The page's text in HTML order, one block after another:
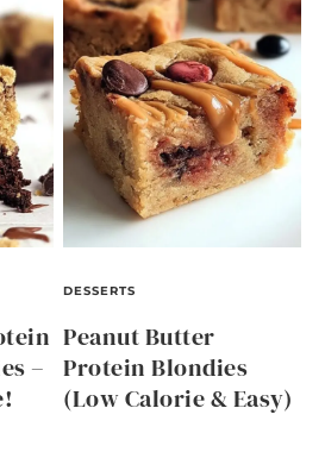
–
DESSERTS
Peanut Butter
Protein Blondies
(Low Calorie & Easy)